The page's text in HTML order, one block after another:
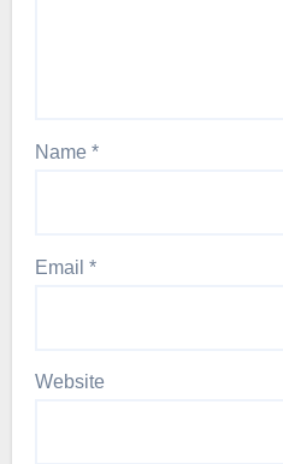
Name *
Email *
Website